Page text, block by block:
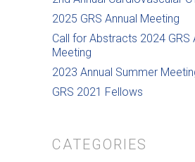
2025 GRS Annual Meeting
Call for Abstracts 2024 GRS
Meeting
2023 Annual Summer
GRS 2021 Fellows
CATEGORIES